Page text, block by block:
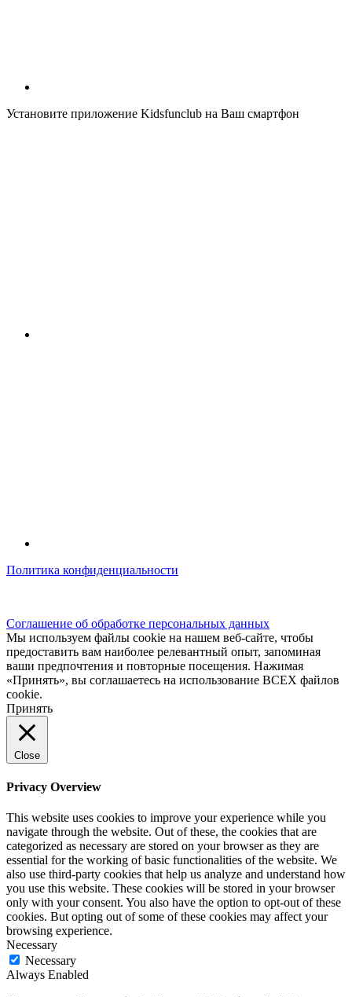
Установите приложение Kidsfunclub на Ваш смартфон
Политика конфиденциальности
Соглашение об обработке персональных данных
Мы используем файлы cookie на нашем веб-сайте, чтобы
предоставить вам наиболее релевантный опыт, запоминая
ваши предпочтения и повторные посещения. Нажимая
«Принять», вы соглашаетесь на использование ВСЕХ файлов
cookie.
Принять
Close
Privacy Overview
This website uses cookies to improve your experience while you
navigate through the website. Out of these, the cookies that are
categorized as necessary are stored on your browser as they are
essential for the working of basic functionalities of the website. We
also use third-party cookies that help us analyze and understand how
you use this website. These cookies will be stored in your browser
only with your consent. You also have the option to opt-out of these
cookies. But opting out of some of these cookies may affect your
browsing experience.
Necessary
Necessary
Always Enabled